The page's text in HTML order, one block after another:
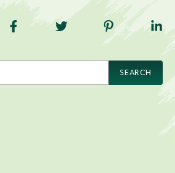
Instagram
TNE on Facebook
TNE on Twitter
TNE on
SEARCH